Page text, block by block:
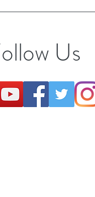
Us